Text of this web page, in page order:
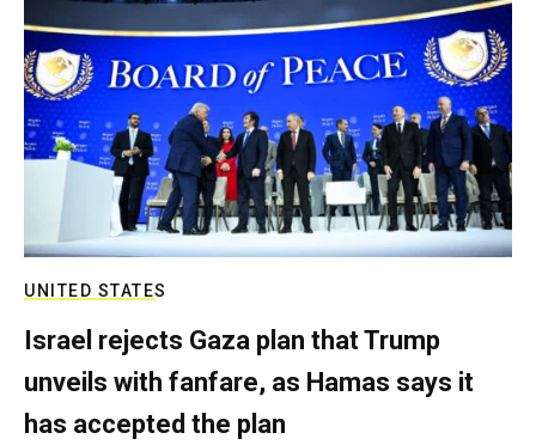
UNITED STATES
Israel rejects Gaza plan that Trump
unveils with fanfare, as Hamas says it
has accepted the plan